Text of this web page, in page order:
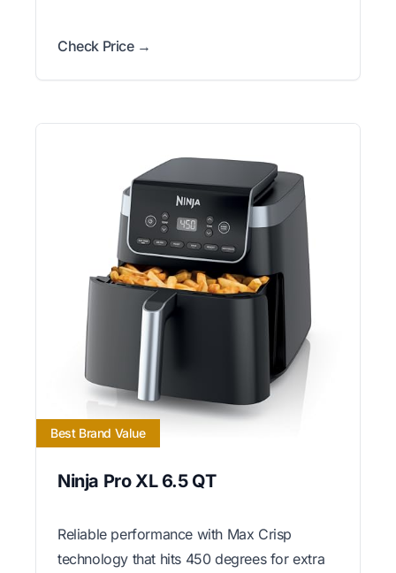
Check Price →
Best Brand Value
Ninja Pro XL 6.5 QT
Reliable performance with Max Crisp
technology that hits 450 degrees for extra